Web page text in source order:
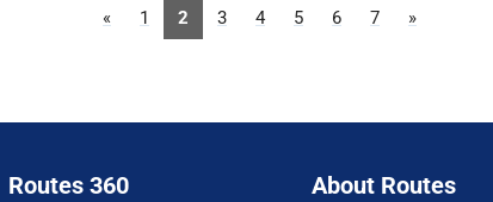
« 1 2 3 4 5 6 7 »
Routes 360 About Routes